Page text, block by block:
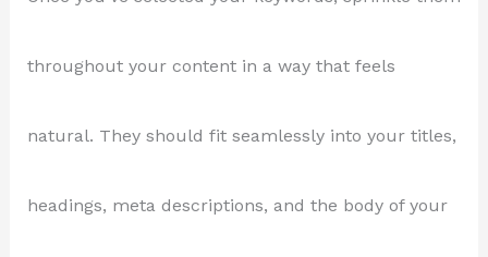
throughout your content in a way that feels
natural. They should fit seamlessly into your titles,
headings, meta descriptions, and the body of your